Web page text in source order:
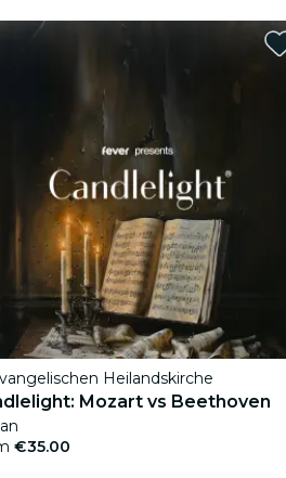
Heilandskirche
Mozart vs Beethoven
€35.00